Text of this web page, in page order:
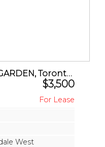
221 Churchill Avenue, R - GARDEN, Toronto, ON
$3,500
West